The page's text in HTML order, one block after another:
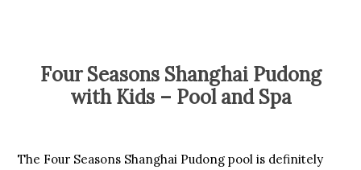
Four Seasons Shanghai Pudong
with Kids – Pool and Spa
The Four Seasons Shanghai Pudong pool is definitely